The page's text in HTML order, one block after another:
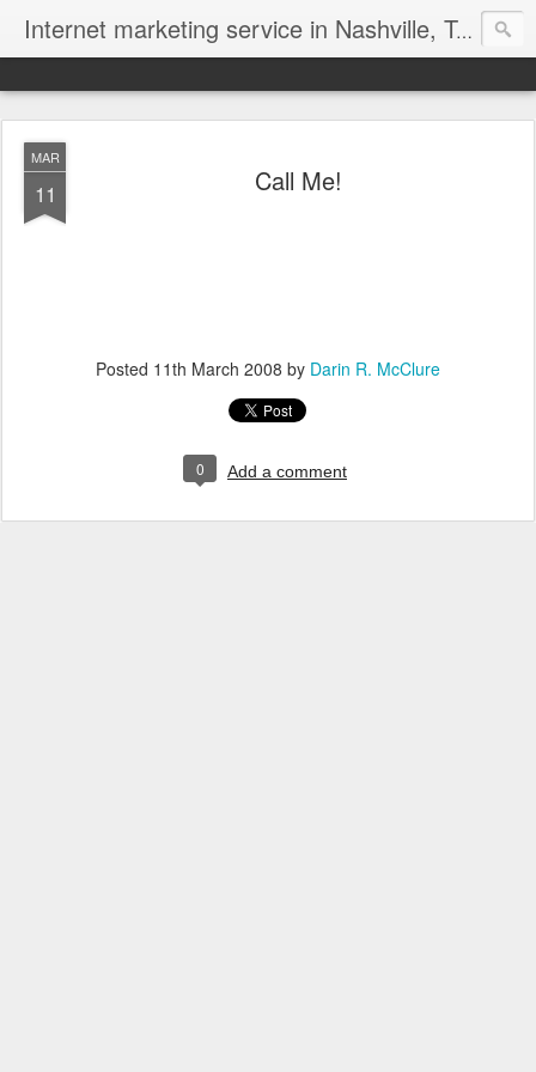
Internet marketing service in Nashville, Tennessee (615) 669-9584‬
MAR
11 Call Me!
Posted 11th March 2008 by Darin R. McClure
0 Add a comment